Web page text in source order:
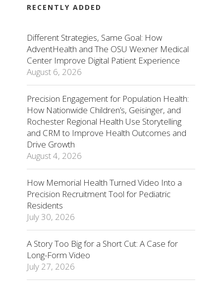
RECENTLY ADDED
Different Strategies, Same Goal: How
AdventHealth and The OSU Wexner Medical
Center Improve Digital Patient Experience
August 6, 2026
Precision Engagement for Population Health:
How Nationwide Children’s, Geisinger, and
Rochester Regional Health Use Storytelling
and CRM to Improve Health Outcomes and
Drive Growth
August 4, 2026
How Memorial Health Turned Video Into a
Precision Recruitment Tool for Pediatric
Residents
July 30, 2026
A Story Too Big for a Short Cut: A Case for
Long-Form Video
July 27, 2026